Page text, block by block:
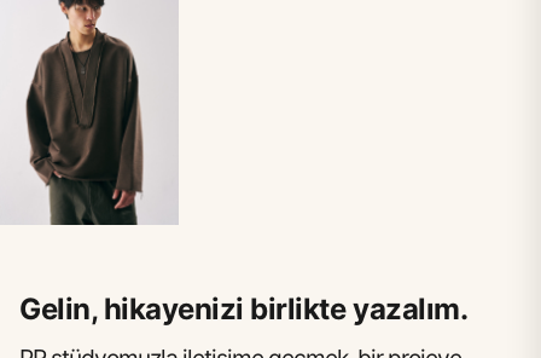
Gelin, hikayenizi birlikte yazalım.